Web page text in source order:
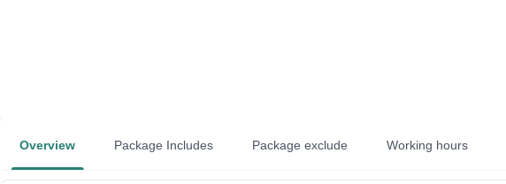
Overview Package Includes Package exclude Working hours